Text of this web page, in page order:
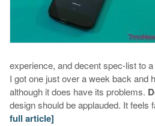
experience, and decent spec-list to
I got one just over a week back and
although it does have its problems.
design should be applauded. It
full article]